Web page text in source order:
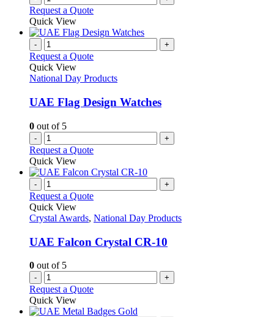
product
page
Request a Quote
Quick View
- +
Request a Quote
Quick View
National Day Products
UAE Flag Design Watches
0 out of 5
- +
Request a Quote
Quick View
- +
Request a Quote
Quick View
Crystal Awards, National Day Products
UAE Falcon Crystal CR-10
0 out of 5
- +
Request a Quote
Quick View